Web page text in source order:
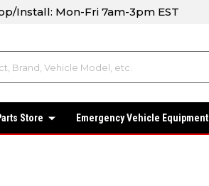
Install: Mon-Fri 7am-3pm EST
Store Emergency Vehicle Equipment